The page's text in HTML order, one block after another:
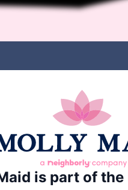
is part of